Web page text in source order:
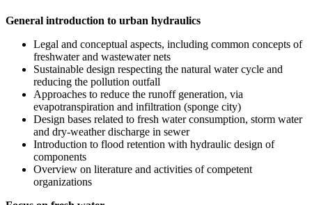
General introduction to urban hydraulics
Legal and conceptual aspects, including common concepts of
freshwater and wastewater nets
Sustainable design respecting the natural water cycle and
reducing the pollution outfall
Approaches to reduce the runoff generation, via
evapotranspiration and infiltration (sponge city)
Design bases related to fresh water consumption, storm water
and dry-weather discharge in sewer
Introduction to flood retention with hydraulic design of
components
Overview on literature and activities of competent
organizations